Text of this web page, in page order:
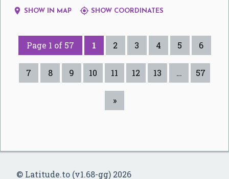
 SHOW IN MAP  SHOW COORDINATES
Page 1 of 57 1 2 3 4 5 6
7 8 9 10 11 12 13 … 57
»
© Latitude.to (v1.68-gg) 2026